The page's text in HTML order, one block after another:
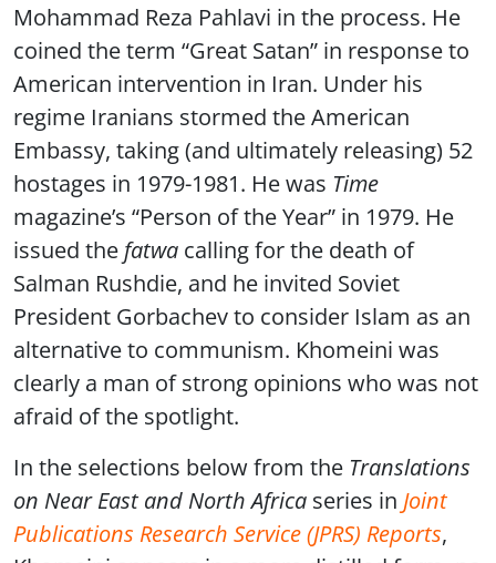
Mohammad Reza Pahlavi in the process. He
coined the term “Great Satan” in response to
American intervention in Iran. Under his
regime Iranians stormed the American
Embassy, taking (and ultimately releasing) 52
hostages in 1979-1981. He was Time
magazine’s “Person of the Year” in 1979. He
issued the fatwa calling for the death of
Salman Rushdie, and he invited Soviet
President Gorbachev to consider Islam as an
alternative to communism. Khomeini was
clearly a man of strong opinions who was not
afraid of the spotlight.
In the selections below from the Translations
on Near East and North Africa series in Joint
Publications Research Service (JPRS) Reports,